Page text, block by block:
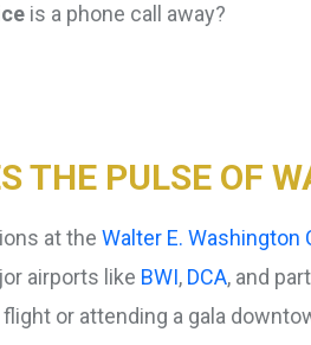
is a phone call away?
THE PULSE OF
at the Walter E. Washington
airports like BWI, DCA, and
or attending a gala